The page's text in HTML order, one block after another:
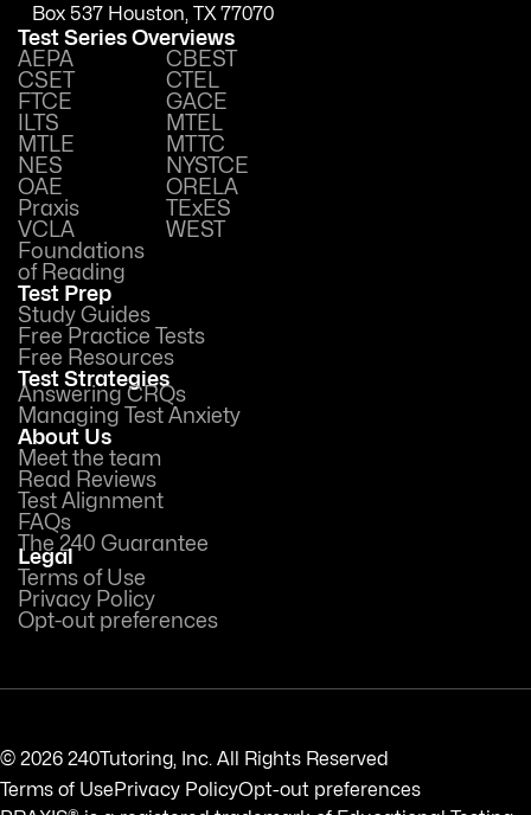
Box 537 Houston, TX 77070
Test Series Overviews
AEPA
CBEST
CSET
CTEL
FTCE
GACE
ILTS
MTEL
MTLE
MTTC
NES
NYSTCE
OAE
ORELA
Praxis
TExES
VCLA
WEST
Foundations
of Reading
Test Prep
Study Guides
Free Practice Tests
Free Resources
Test Strategies
Answering CRQs
Managing Test Anxiety
About Us
Meet the team
Read Reviews
Test Alignment
FAQs
The 240 Guarantee
Legal
Terms of Use
Privacy Policy
Opt-out preferences
© 2026 240Tutoring, Inc. All Rights Reserved
Terms of UsePrivacy PolicyOpt-out preferences